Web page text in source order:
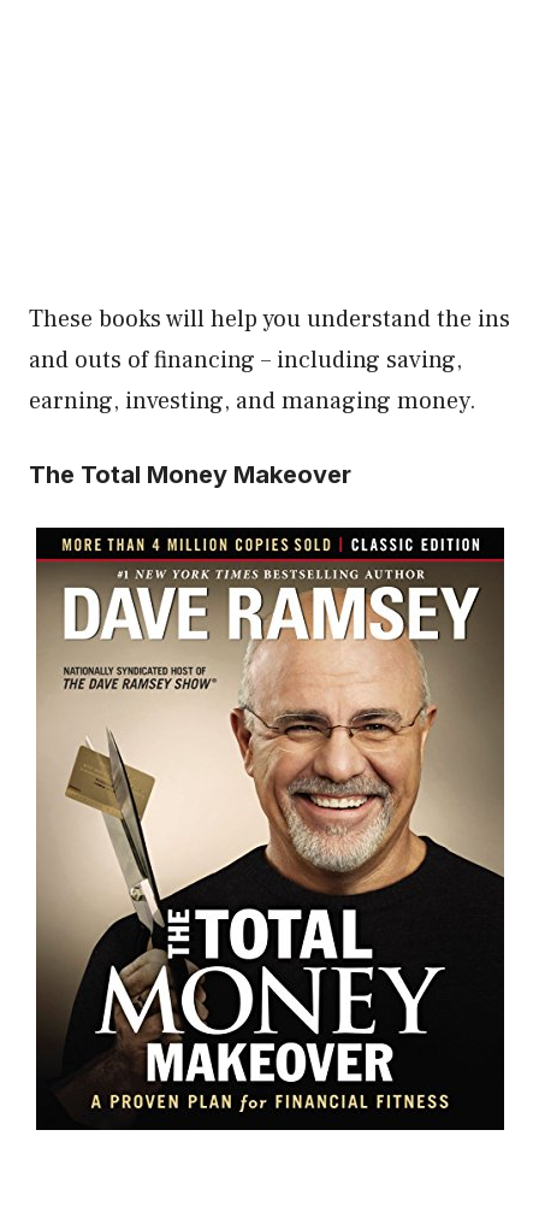
These books will help you understand the ins
and outs of financing – including saving,
earning, investing, and managing money.
The Total Money Makeover